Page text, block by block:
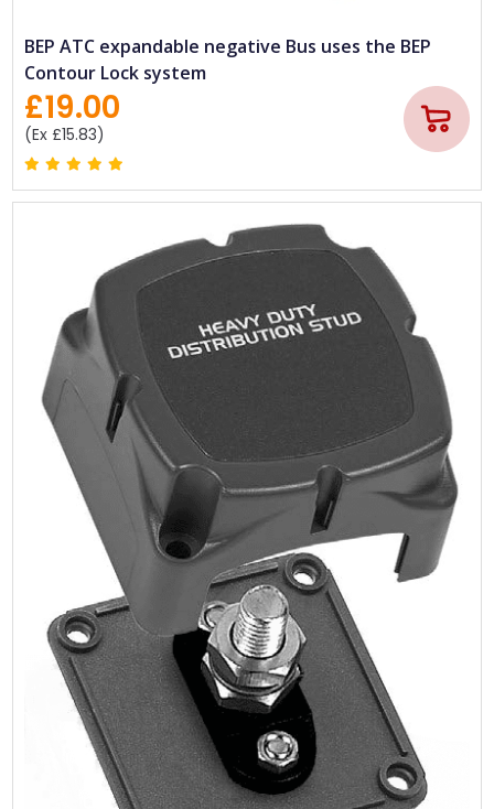
BEP ATC expandable negative Bus uses the BEP
Contour Lock system
£19.00
(Ex £15.83)